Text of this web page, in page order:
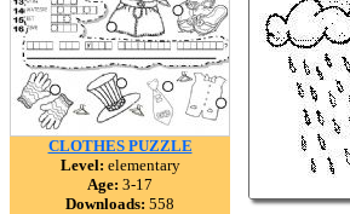
CLOTHES PUZZLE
Level: elementary
Age: 3-17
Downloads: 558